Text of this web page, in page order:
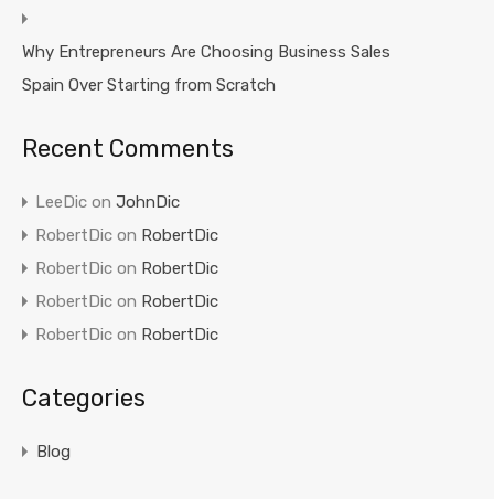
Why Entrepreneurs Are Choosing Business Sales
Spain Over Starting from Scratch
Recent Comments
LeeDic on JohnDic
RobertDic on RobertDic
RobertDic on RobertDic
RobertDic on RobertDic
RobertDic on RobertDic
Categories
Blog